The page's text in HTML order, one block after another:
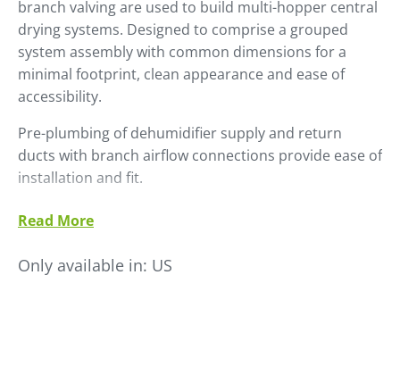
branch valving are used to build multi-hopper central
drying systems. Designed to comprise a grouped
system assembly with common dimensions for a
minimal footprint, clean appearance and ease of
accessibility.
Pre-plumbing of dehumidifier supply and return
ducts with branch airflow connections provide ease of
installation and fit.
Standard hopper branch valving is automatic, making
well as providing full hopper shut-off when individual
hoppers are offline for clean-out and set-up.
Read More
Only available in: US